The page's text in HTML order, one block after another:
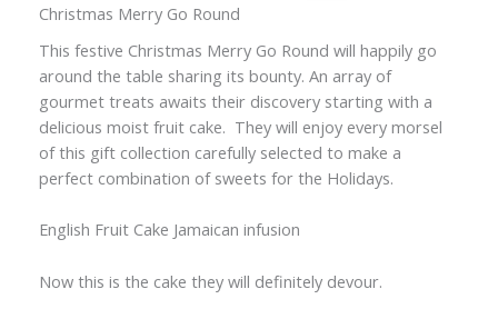
Christmas Merry Go Round
This festive Christmas Merry Go Round will happily go
around the table sharing its bounty. An array of
gourmet treats awaits their discovery starting with a
delicious moist fruit cake. They will enjoy every morsel
of this gift collection carefully selected to make a
perfect combination of sweets for the Holidays.
English Fruit Cake Jamaican infusion
Now this is the cake they will definitely devour.